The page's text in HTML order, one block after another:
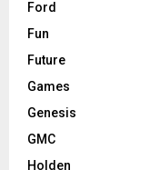
Ford
Fun
Future
Games
Genesis
GMC
Holden